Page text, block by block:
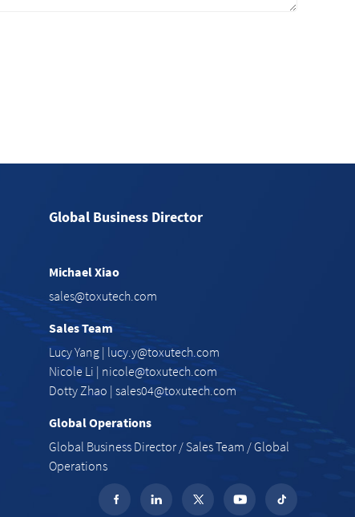
Global Business Director
Michael Xiao
sales@toxutech.com
Sales Team
Lucy Yang | lucy.y@toxutech.com
Nicole Li | nicole@toxutech.com
Dotty Zhao | sales04@toxutech.com
Global Operations
Global Business Director / Sales Team / Global
Operations